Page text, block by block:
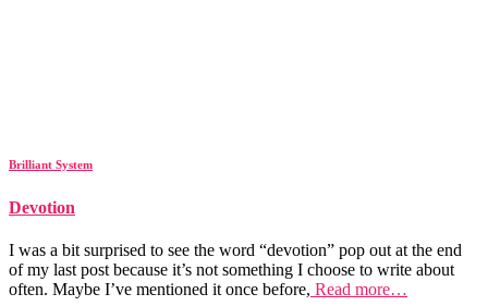
Brilliant System
Devotion
I was a bit surprised to see the word “devotion” pop out at the end
of my last post because it’s not something I choose to write about
often. Maybe I’ve mentioned it once before, Read more…